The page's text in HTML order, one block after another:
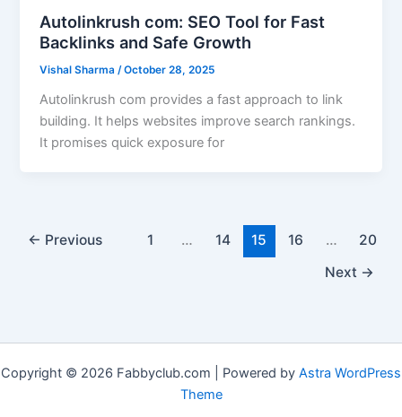
Autolinkrush com: SEO Tool for Fast
Backlinks and Safe Growth
Vishal Sharma /October 28, 2025
Autolinkrush com provides a fast approach to link
building. It helps websites improve search rankings.
It promises quick exposure for
← Previous 1 … 14 15 16 …
20
Next →
Copyright © 2026 Fabbyclub.com | Powered by Astra WordPress
Theme